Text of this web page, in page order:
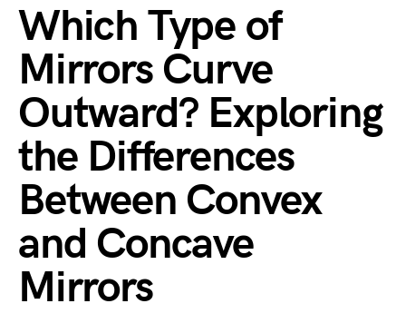
Which Type of
Mirrors Curve
Outward? Exploring
the Differences
Between Convex
and Concave
Mirrors